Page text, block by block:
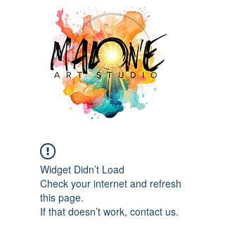
Widget Didn’t Load
Check your internet and refresh
this page.
If that doesn’t work, contact us.